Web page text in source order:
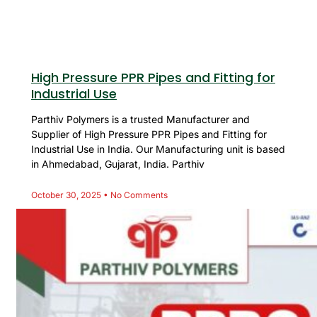
High Pressure PPR Pipes and Fitting for
Industrial Use
Parthiv Polymers is a trusted Manufacturer and
Supplier of High Pressure PPR Pipes and Fitting for
Industrial Use in India. Our Manufacturing unit is based
in Ahmedabad, Gujarat, India. Parthiv
October 30, 2025 No Comments